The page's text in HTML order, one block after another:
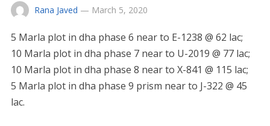
Rana Javed — March 5, 2020
5 Marla plot in dha phase 6 near to E-1238 @ 62 lac;
10 Marla plot in dha phase 7 near to U-2019 @ 77 lac;
10 Marla plot in dha phase 8 near to X-841 @ 115 lac;
5 Marla plot in dha phase 9 prism near to J-322 @ 45
lac.